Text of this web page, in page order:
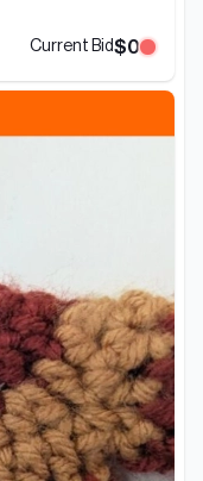
Current Bid$0